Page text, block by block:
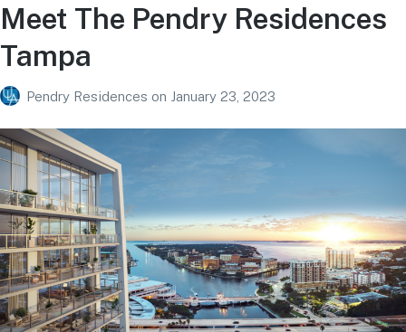
Meet The Pendry Residences
Tampa
Pendry Residences on January 23, 2023